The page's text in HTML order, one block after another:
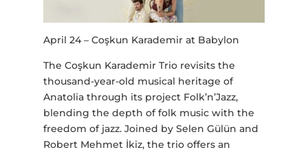
April 24 – Coşkun Karademir at Babylon
The Coşkun Karademir Trio revisits the
thousand-year-old musical heritage of
Anatolia through its project Folk’n’Jazz,
blending the depth of folk music with the
freedom of jazz. Joined by Selen Gülün and
Robert Mehmet İkiz, the trio offers an